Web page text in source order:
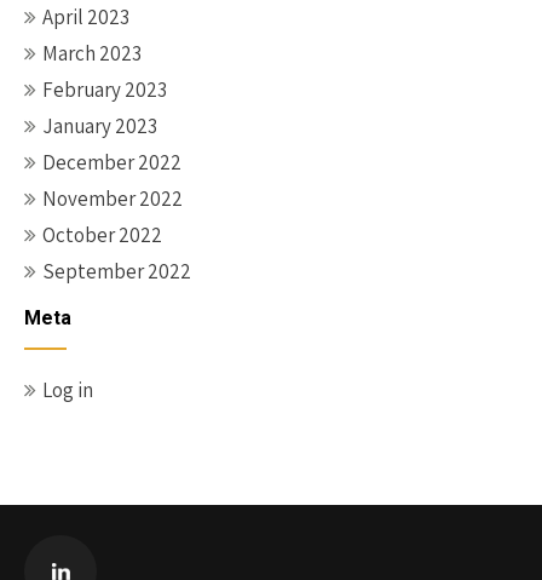
April 2023
March 2023
February 2023
January 2023
December 2022
November 2022
October 2022
September 2022
Meta
Log in